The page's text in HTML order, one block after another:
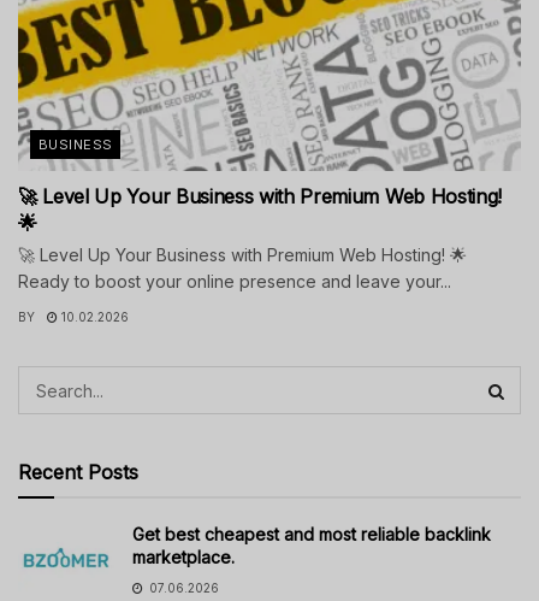
BUSINESS
🚀 Level Up Your Business with Premium Web Hosting!
🌟
🚀 Level Up Your Business with Premium Web Hosting! 🌟
Ready to boost your online presence and leave your...
BY 10.02.2026
Recent Posts
Get best cheapest and most reliable backlink
marketplace.
07.06.2026